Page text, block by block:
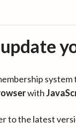
with
to the latest